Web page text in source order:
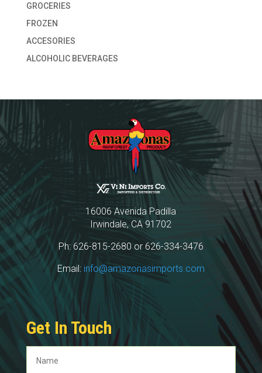
GROCERIES
FROZEN
ACCESORIES
ALCOHOLIC BEVERAGES
16006 Avenida Padilla
Irwindale, CA 91702
Ph: 626-815-2680 or 626-334-3476
Email: info@amazonasimports.com
Get In Touch